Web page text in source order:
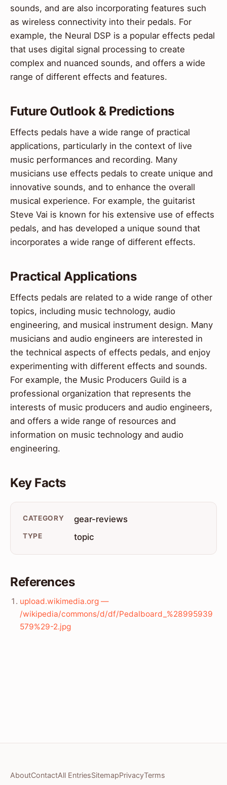
sounds, and are also incorporating features such
as wireless connectivity into their pedals. For
example, the Neural DSP is a popular effects pedal
that uses digital signal processing to create
complex and nuanced sounds, and offers a wide
range of different effects and features.
Future Outlook & Predictions
Effects pedals have a wide range of practical
applications, particularly in the context of live
music performances and recording. Many
musicians use effects pedals to create unique and
innovative sounds, and to enhance the overall
musical experience. For example, the guitarist
Steve Vai is known for his extensive use of effects
pedals, and has developed a unique sound that
incorporates a wide range of different effects.
Practical Applications
Effects pedals are related to a wide range of other
topics, including music technology, audio
engineering, and musical instrument design. Many
musicians and audio engineers are interested in
the technical aspects of effects pedals, and enjoy
experimenting with different effects and sounds.
For example, the Music Producers Guild is a
professional organization that represents the
interests of music producers and audio engineers,
and offers a wide range of resources and
information on music technology and audio
engineering.
Key Facts
CATEGORY gear-reviews
TYPE topic
References
upload.wikimedia.org —
/wikipedia/commons/d/df/Pedalboard_%28995939
579%29-2.jpg
AboutContactAll EntriesSitemapPrivacyTerms